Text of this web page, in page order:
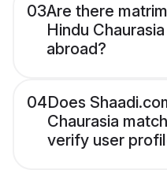
03Are there
Hindu
abroad?
04Does
Chaurasia
verify user